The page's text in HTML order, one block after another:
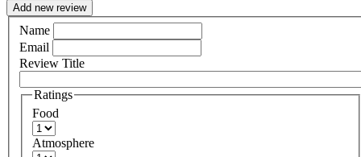
Add new review
Name
Email
Review Title
Ratings
Food
Atmosphere